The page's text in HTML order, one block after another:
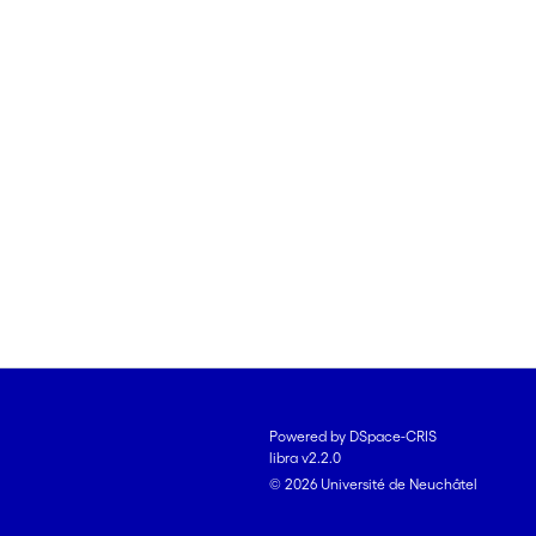
Powered by DSpace-CRIS
libra v2.2.0
© 2026 Université de Neuchâtel